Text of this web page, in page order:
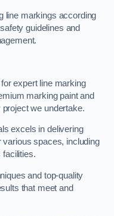
line markings according
guidelines and
expert line marking
marking paint and
we undertake.
excels in delivering
various spaces, including
facilities.
and top-quality
that meet and